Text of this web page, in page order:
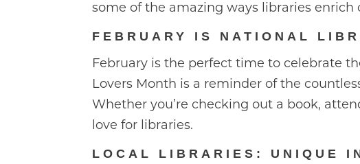
some of the amazing ways libraries
FEBRUARY IS NATIONAL
February is the perfect time to celebrate
Lovers Month is a reminder of the
Whether you’re checking out a book,
love for libraries.
LOCAL LIBRARIES: UNIQUE